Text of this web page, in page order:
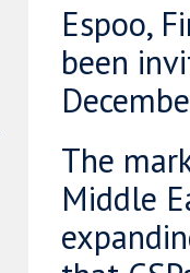
Espoo,
been
The
Middle